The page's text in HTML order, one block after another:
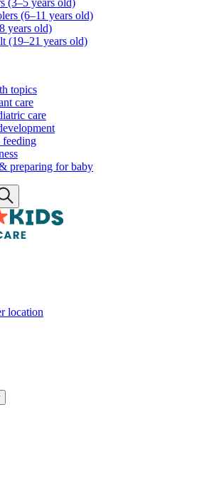
(3–5 years old)
(6–11 years old)
years old)
(19–21 years old)
topics
care
care
preparing for baby
location